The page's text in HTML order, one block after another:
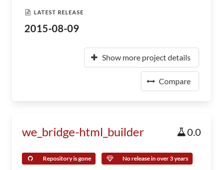
LATEST RELEASE
2015-08-09
Show more project details
Compare
we_bridge-html_builder 0.0
Repository is gone No release in over 3 years